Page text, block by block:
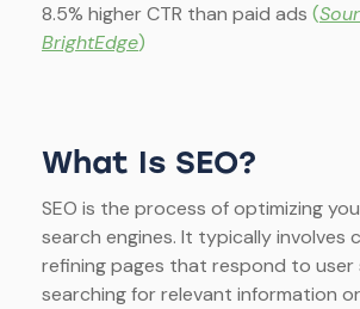
8.5% higher CTR than paid ads (
BrightEdge)
What Is SEO?
SEO is the process of optimizing
search engines. It typically involves
refining pages that respond to
searching for relevant information